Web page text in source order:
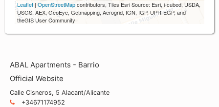
Leaflet | OpenStreetMapcontributors, Tiles Esri Source: Esri, i-cubed, USDA,
USGS, AEX, GeoEye, Getmapping, Aerogrid, IGN, IGP, UPR-EGP, and
theGIS User Community
ABAL Apartments - Barrio
Official Website
Calle Cisneros, 5 Alacant/Alicante
+34671174952